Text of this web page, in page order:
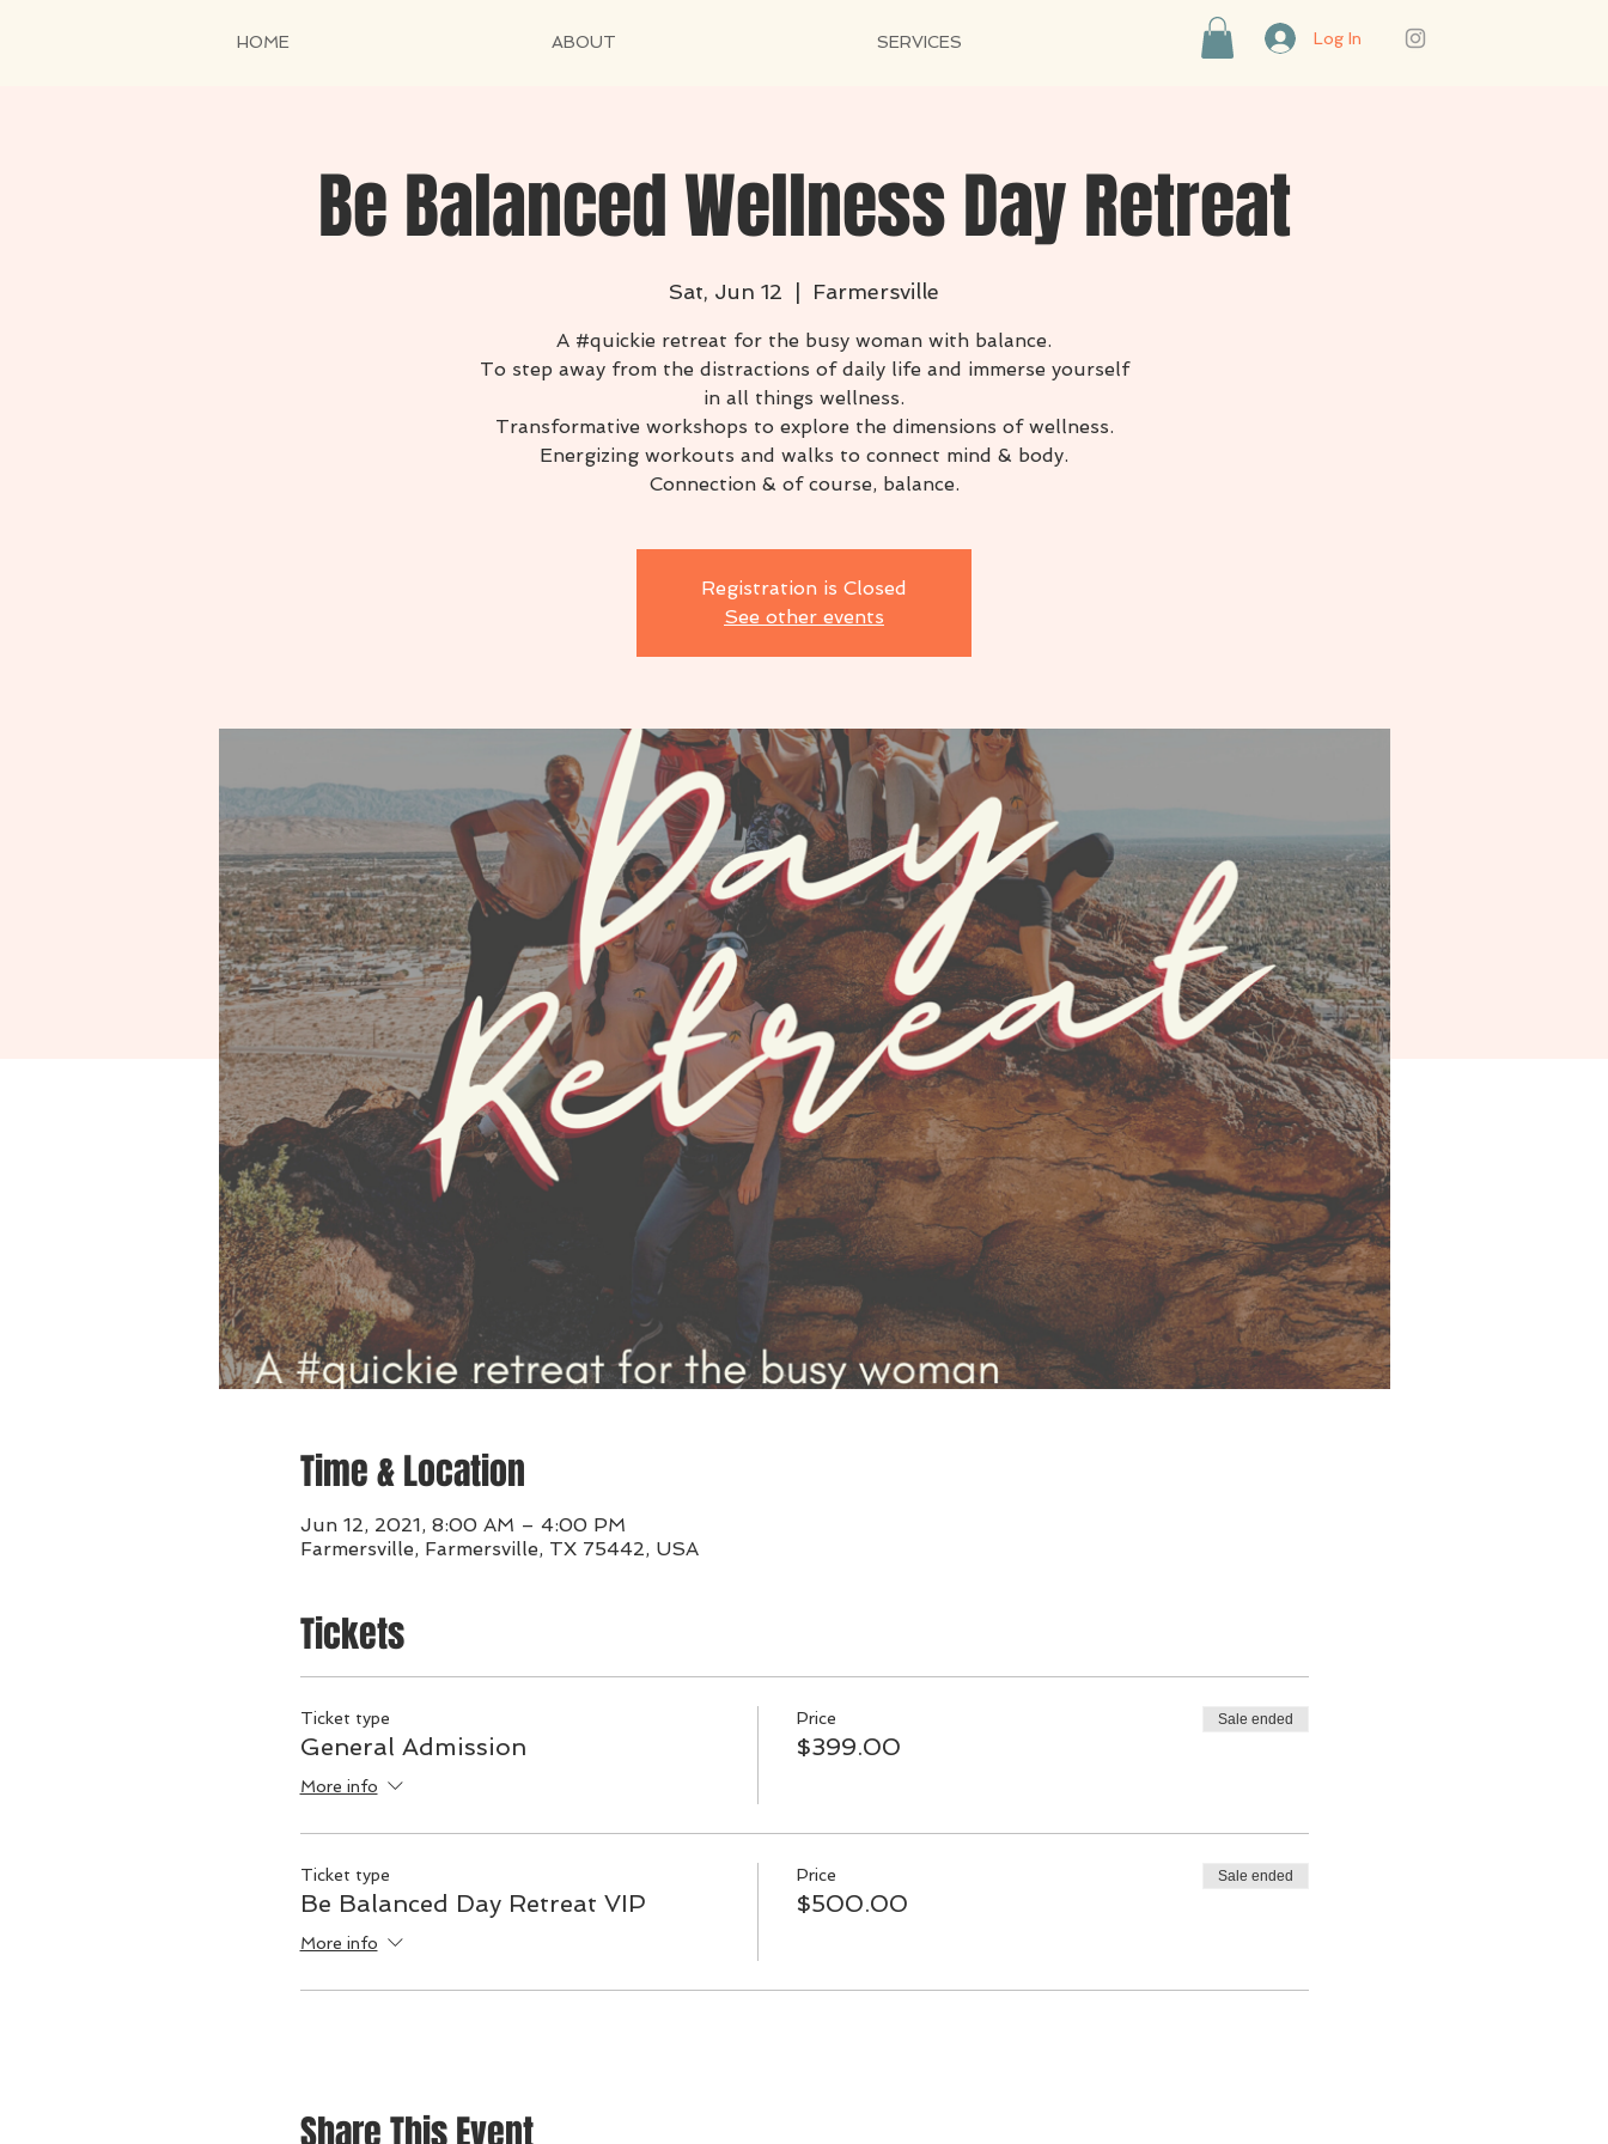
HOME ABOUT SERVICES Log In
Be Balanced Wellness Day Retreat
Sat, Jun 12
  |
Farmersville
A #quickie retreat for the busy woman with balance.
To step away from the distractions of daily life and immerse yourself
in all things wellness.
Transformative workshops to explore the dimensions of wellness.
Energizing workouts and walks to connect mind & body.
Connection & of course, balance.
Registration is Closed
See other events
Time & Location
Jun 12, 2021, 8:00 AM – 4:00 PM
Farmersville, Farmersville, TX 75442, USA
Tickets
Ticket type
General Admission
More info
Price
$399.00
Sale ended
Ticket type
Be Balanced Day Retreat VIP
More info
Price
$500.00
Sale ended
Share This Event